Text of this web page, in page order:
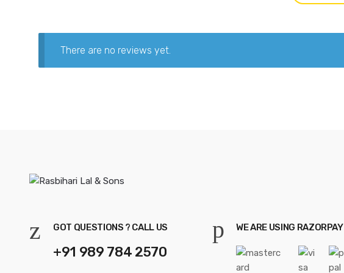
There are no reviews yet.
GOT QUESTIONS ? CALL US
+91 989 784 2570
WE ARE USING RAZORPAY